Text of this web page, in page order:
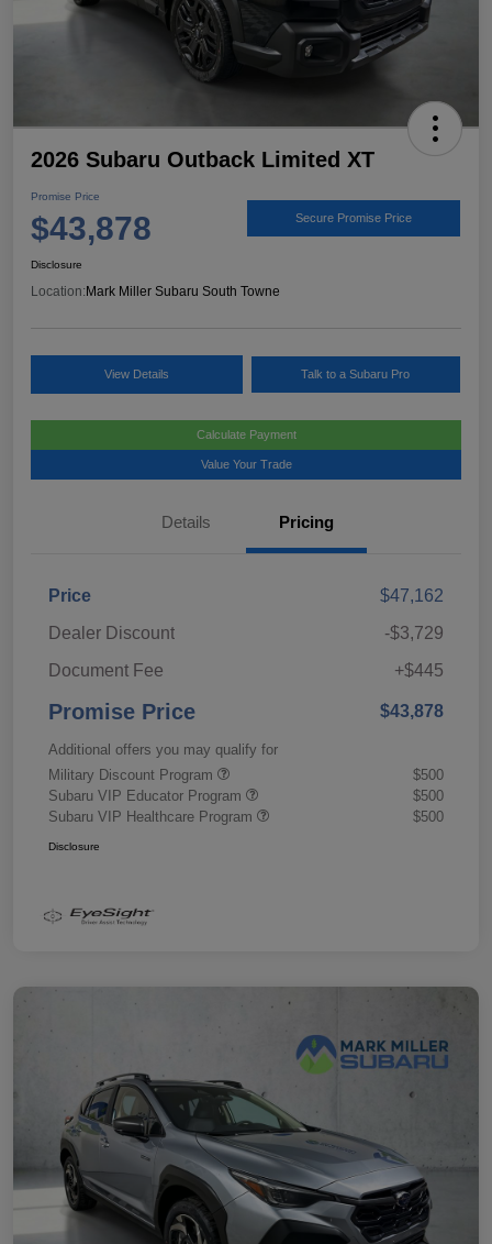
2026 Subaru Outback Limited XT
Promise Price
$43,878 Secure Promise Price
Disclosure
Location: Mark Miller Subaru South Towne
View Details Talk to a Subaru Pro
Calculate Payment
Value Your Trade
Details Pricing
Price
$47,162
Dealer Discount
-$3,729
Document Fee
+$445
Promise Price $43,878
Additional offers you may qualify for
Military Discount Program
$500
Subaru VIP Educator Program
$500
Subaru VIP Healthcare Program
$500
Disclosure